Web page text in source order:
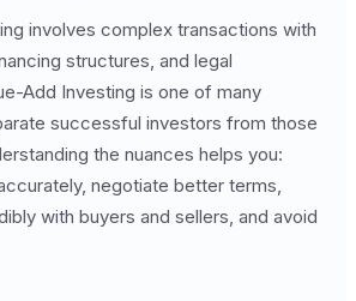
involves complex transactions with
structures, and legal
Add Investing is one of many
successful investors from those
the nuances helps you:
negotiate better terms,
with buyers and sellers, and avoid